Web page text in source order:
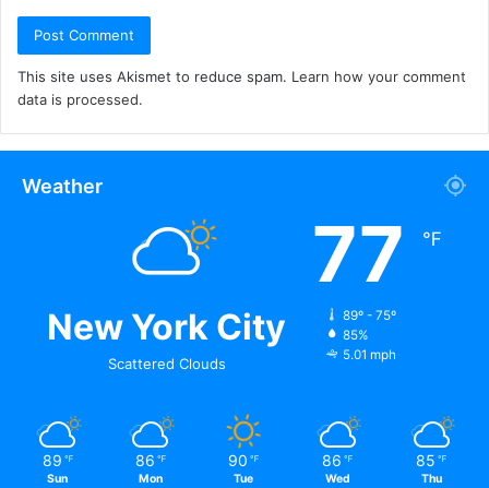
This site uses Akismet to reduce spam. Learn how your comment
data is processed.
Weather
New York City
Scattered Clouds
77 ℉
89º - 75º
85%
5.01 mph
89 ℉
Sun
86 ℉
Mon
90 ℉
Tue
86 ℉
Wed
85 ℉
Thu